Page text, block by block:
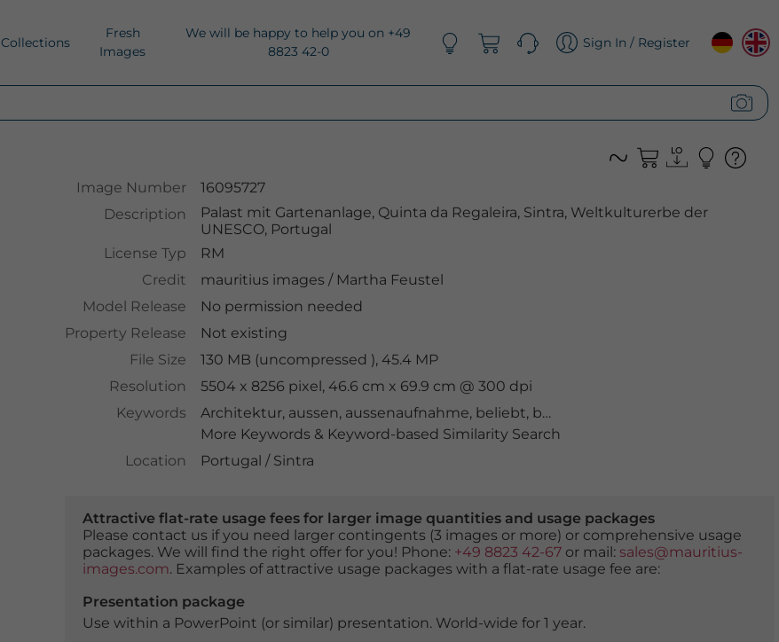
Collections
Fresh
Images
We will be happy to help you on +49
8823 42-0
Sign In / Register
Image Number
16095727
Description
Palast mit Gartenanlage, Quinta da Regaleira, Sintra, Weltkulturerbe der
UNESCO, Portugal
License Typ
RM
Credit
mauritius images /Martha Feustel
Model Release
No permission needed
Property Release
Not existing
File Size
130 MB (uncompressed ), 45.4 MP
Resolution
5504 x 8256 pixel, 46.6 cm x 69.9 cm @ 300 dpi
Keywords
Architektur, aussen, aussenaufnahme, beliebt, besichtigen
More Keywords & Keyword-based Similarity Search
Location
Portugal / Sintra
Attractive flat-rate usage fees for larger image quantities and usage packages
Please contact us if you need larger contingents (3 images or more) or comprehensive usage
packages. We will find the right offer for you! Phone: +49 8823 42-67or mail: sales@mauritius-
images.com. Examples of attractive usage packages with a flat-rate usage fee are:
Presentation package
Use within a PowerPoint (or similar) presentation. World-wide for 1 year.